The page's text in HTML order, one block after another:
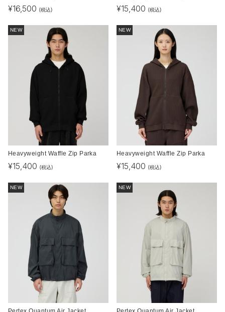
¥16,500 (税込) ¥15,400 (税込)
NEW
Heavyweight Waffle Zip Parka
¥15,400 (税込)
NEW
Heavyweight Waffle Zip Parka
¥15,400 (税込)
NEW NEW